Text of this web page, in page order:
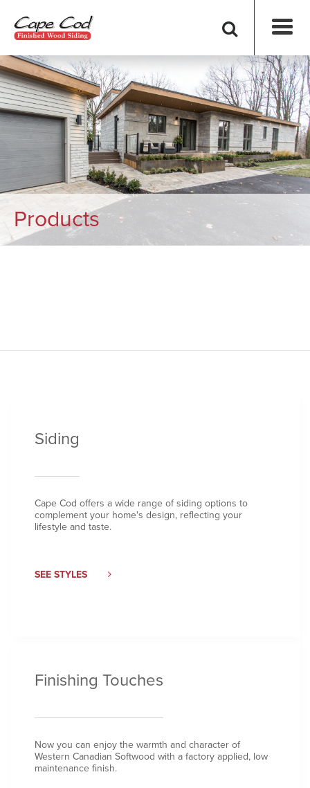
Products
Siding
Cape Cod offers a wide range of siding options to
complement your home's design, reflecting your
lifestyle and taste.
SEE STYLES
Finishing Touches
Now you can enjoy the warmth and character of
Western Canadian Softwood with a factory applied, low
maintenance finish.